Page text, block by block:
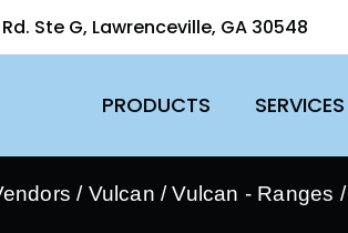
Ste G, Lawrenceville, GA 30548
PRODUCTS SERVICES
/ Vulcan /Vulcan - Ranges